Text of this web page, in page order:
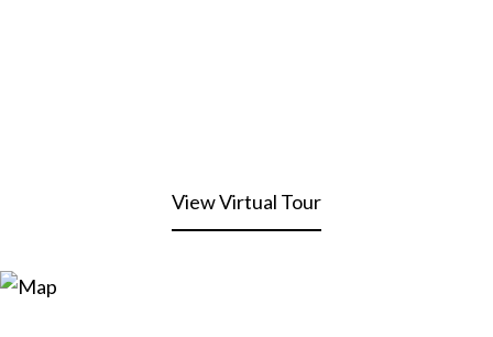
View Virtual Tour